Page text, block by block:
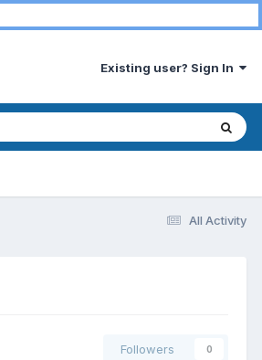
Existing user? Sign In
All Activity
Followers 0